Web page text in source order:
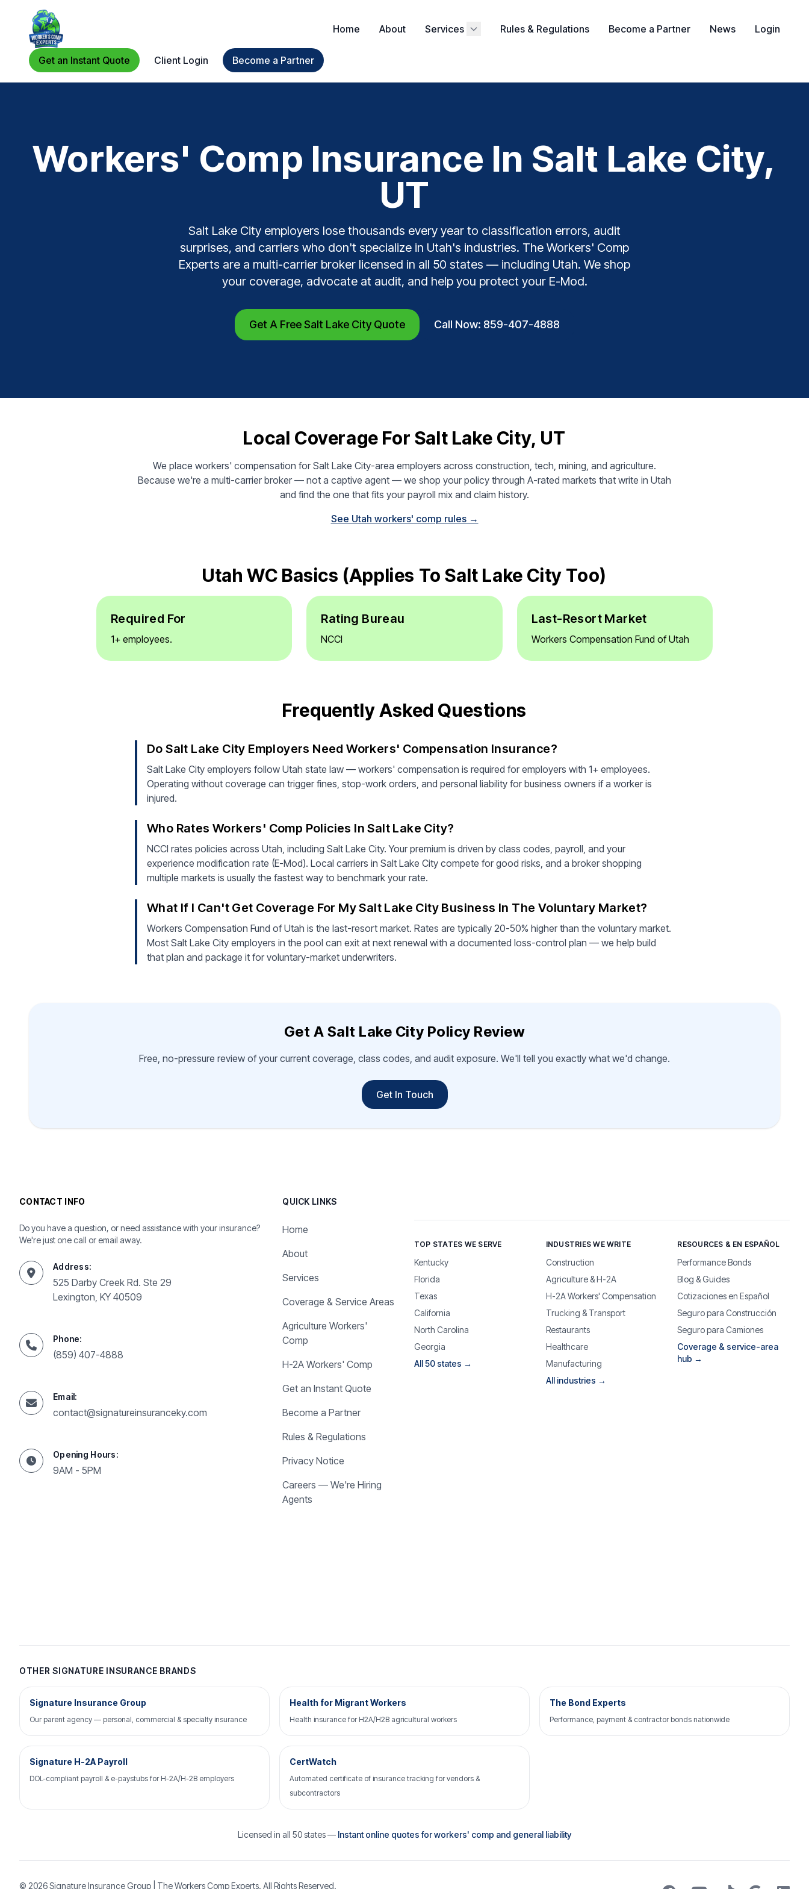
Get an Instant Quote Client Login Become a Partner
Home About Services Rules & Regulations Become a Partner News Login
Workers' Comp Insurance In Salt Lake City,
UT
Salt Lake City employers lose thousands every year to classification errors, audit
surprises, and carriers who don't specialize in Utah's industries. The Workers' Comp
Experts are a multi-carrier broker licensed in all 50 states — including Utah. We shop
your coverage, advocate at audit, and help you protect your E-Mod.
Get A Free Salt Lake City Quote Call Now: 859-407-4888
Local Coverage For Salt Lake City, UT
We place workers' compensation for Salt Lake City-area employers across construction, tech, mining, and agriculture.
Because we're a multi-carrier broker — not a captive agent — we shop your policy through A-rated markets that write in Utah
and find the one that fits your payroll mix and claim history.
See Utah workers' comp rules →
Utah WC Basics (applies To Salt Lake City Too)
Required For
1+ employees.
Rating Bureau
NCCI
Last-Resort Market
Workers Compensation Fund of Utah
Frequently Asked Questions
Do Salt Lake City Employers Need Workers' Compensation Insurance?
Salt Lake City employers follow Utah state law — workers' compensation is required for employers with 1+ employees.
Operating without coverage can trigger fines, stop-work orders, and personal liability for business owners if a worker is
injured.
Who Rates Workers' Comp Policies In Salt Lake City?
NCCI rates policies across Utah, including Salt Lake City. Your premium is driven by class codes, payroll, and your
experience modification rate (E-Mod). Local carriers in Salt Lake City compete for good risks, and a broker shopping
multiple markets is usually the fastest way to benchmark your rate.
What If I Can't Get Coverage For My Salt Lake City Business In The Voluntary Market?
Workers Compensation Fund of Utah is the last-resort market. Rates are typically 20-50% higher than the voluntary market.
Most Salt Lake City employers in the pool can exit at next renewal with a documented loss-control plan — we help build
that plan and package it for voluntary-market underwriters.
Get A Salt Lake City Policy Review
Free, no-pressure review of your current coverage, class codes, and audit exposure. We'll tell you exactly what we'd change.
Get In Touch
CONTACT INFO
Do you have a question, or need assistance with your insurance?
We're just one call or email away.
Address:
525 Darby Creek Rd. Ste 29
Lexington, KY 40509
Phone:
(859) 407-4888
Email:
contact@signatureinsuranceky.com
Opening Hours:
9AM - 5PM
QUICK LINKS
Home
About
Services
Coverage & Service Areas
Agriculture Workers'
Comp
H-2A Workers' Comp
Get an Instant Quote
Become a Partner
Rules & Regulations
Privacy Notice
Careers — We're Hiring
Agents
TOP STATES WE SERVE
Kentucky
Florida
Texas
California
North Carolina
Georgia
All 50 states →
INDUSTRIES WE WRITE
Construction
Agriculture & H-2A
H-2A Workers' Compensation
Trucking & Transport
Restaurants
Healthcare
Manufacturing
All industries →
RESOURCES & EN ESPAÑOL
Performance Bonds
Blog & Guides
Cotizaciones en Español
Seguro para Construcción
Seguro para Camiones
Coverage & service-area
hub →
OTHER SIGNATURE INSURANCE BRANDS
Signature Insurance Group
Our parent agency — personal, commercial & specialty insurance
Health for Migrant Workers
Health insurance for H2A/H2B agricultural workers
The Bond Experts
Performance, payment & contractor bonds nationwide
Signature H-2A Payroll
DOL-compliant payroll & e-paystubs for H-2A/H-2B employers
CertWatch
Automated certificate of insurance tracking for vendors &
subcontractors
Licensed in all 50 states — Instant online quotes for workers' comp and general liability
© 2026Signature Insurance Group | The Workers Comp Experts. All Rights Reserved.